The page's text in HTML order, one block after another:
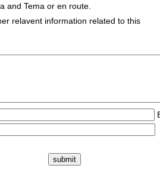
and Tema or en route.
relavent information related to this